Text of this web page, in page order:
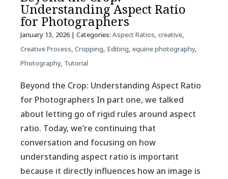
Understanding Aspect Ratio
for Photographers
January 13, 2026| Categories: Aspect Ratios, creative,
Creative Process, Cropping, Editing, equine photography,
Photography, Tutorial
Beyond the Crop: Understanding Aspect Ratio
for Photographers In part one, we talked
about letting go of rigid rules around aspect
ratio. Today, we’re continuing that
conversation and focusing on how
understanding aspect ratio is important
because it directly influences how an image is